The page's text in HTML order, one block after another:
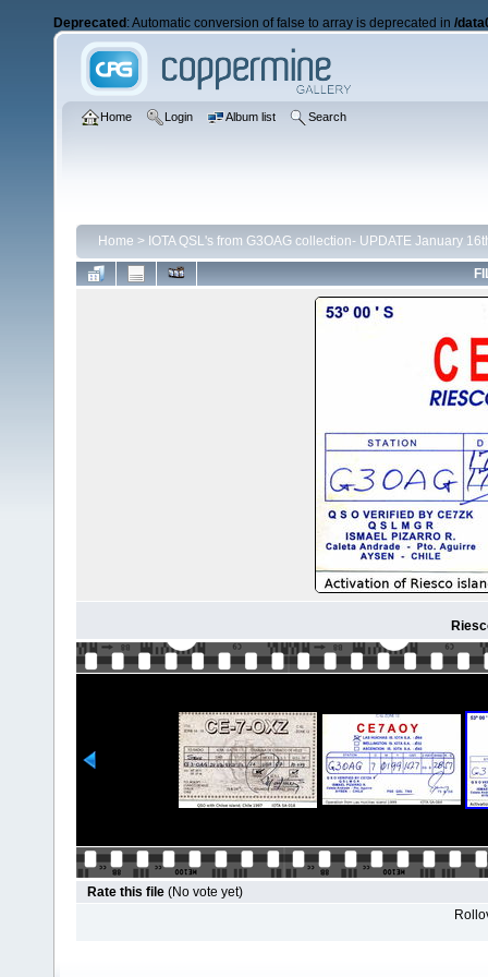
Deprecated : Automatic conversion of false to array is deprecated in /
Home Login Album list Search
Home > IOTA QSL's from G3OAG collection- UPDATE January
Rate this file (No vote yet)